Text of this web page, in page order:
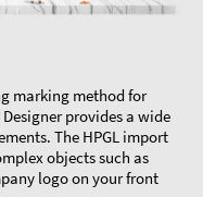
marking method for
provides a wide
The HPGL import
objects such as
logo on your front